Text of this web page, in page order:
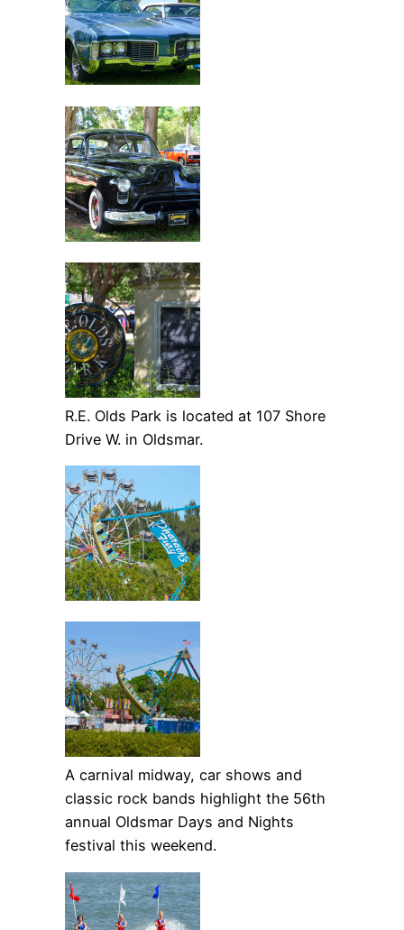
R.E. Olds Park is located at 107 Shore
Drive W. in Oldsmar.
A carnival midway, car shows and
classic rock bands highlight the 56th
annual Oldsmar Days and Nights
festival this weekend.